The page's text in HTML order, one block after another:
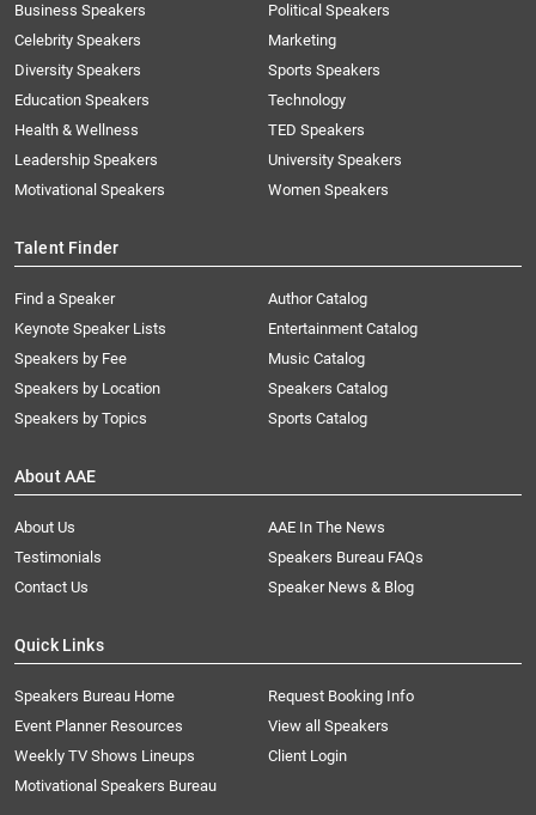
Business Speakers
Celebrity Speakers
Diversity Speakers
Education Speakers
Health & Wellness
Leadership Speakers
Motivational Speakers
Political Speakers
Marketing
Sports Speakers
Technology
TED Speakers
University Speakers
Women Speakers
Talent Finder
Find a Speaker
Keynote Speaker Lists
Speakers by Fee
Speakers by Location
Speakers by Topics
Author Catalog
Entertainment Catalog
Music Catalog
Speakers Catalog
Sports Catalog
About AAE
About Us
AAE In The News
Testimonials
Speakers Bureau FAQs
Contact Us
Speaker News & Blog
Quick Links
Speakers Bureau Home
Request Booking Info
Event Planner Resources
View all Speakers
Weekly TV Shows Lineups
Client Login
Motivational Speakers Bureau